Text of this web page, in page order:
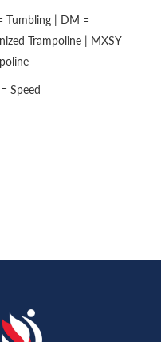
Tumbling | DM =
Trampoline | MXSY
Speed